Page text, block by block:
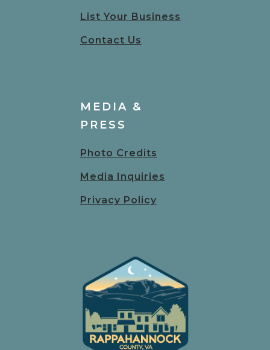
List Your Business
Contact Us
MEDIA &
PRESS
Photo Credits
Media Inquiries
Privacy Policy